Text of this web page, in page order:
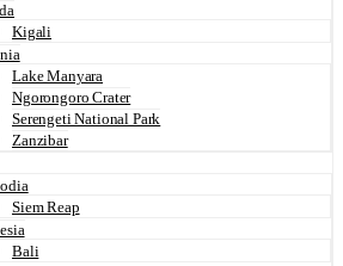
Kigali
Lake Manyara
Ngorongoro Crater
Serengeti National Park
Zanzibar
Siem Reap
Bali